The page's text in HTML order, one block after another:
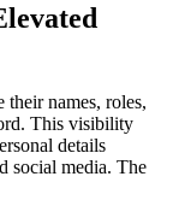
names, roles,
This visibility
details
social media. The